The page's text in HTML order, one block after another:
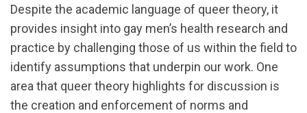
Despite the academic language of queer theory, it
provides insight into gay men’s health research and
practice by challenging those of us within the field to
identify assumptions that underpin our work. One
area that queer theory highlights for discussion is
the creation and enforcement of norms and